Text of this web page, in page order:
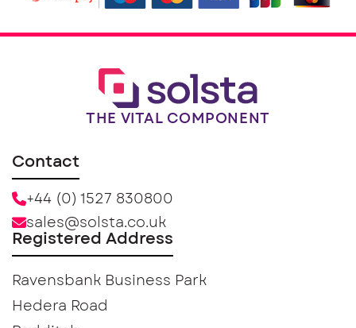
THE VITAL COMPONENT
Contact
+44 (0) 1527 830800
sales@solsta.co.uk
Registered Address
Ravensbank Business Park
Hedera Road